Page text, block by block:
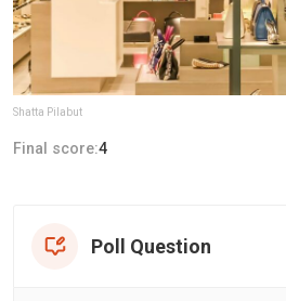
Shatta Pilabut
Final score:4
Poll Question